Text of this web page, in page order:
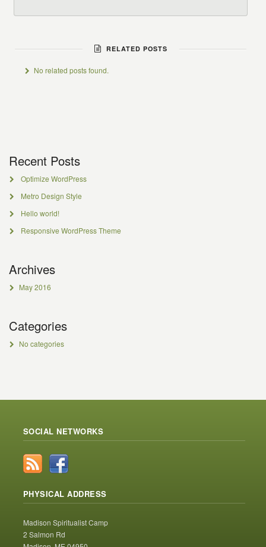
RELATED POSTS
No related posts found.
Recent Posts
Optimize WordPress
Metro Design Style
Hello world!
Responsive WordPress Theme
Archives
May 2016
Categories
No categories
SOCIAL NETWORKS
PHYSICAL ADDRESS
Madison Spiritualist Camp
2 Salmon Rd